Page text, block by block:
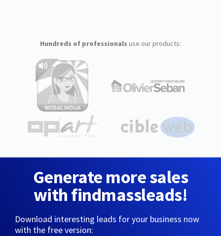
Hundreds of professionals use our products:
Generate more sales
with findmassleads!
Download interesting leads for your business now
with the free version: